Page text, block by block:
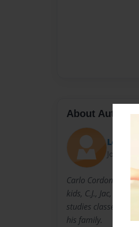
About Author
Los
Joined:
Carlo Cordon lives
kids, C.J., Jac, and
studies classes or
his family.